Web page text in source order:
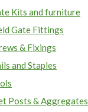
Kits and furniture
Gate Fittings
& Fixings
and Staples
Posts & Aggregates